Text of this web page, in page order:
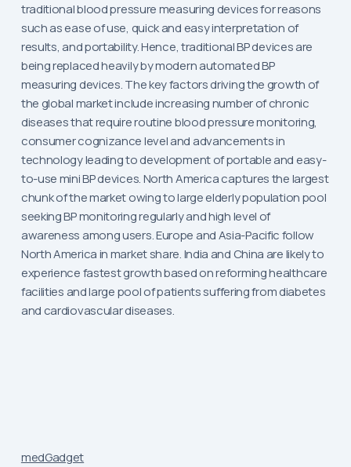
traditional blood pressure measuring devices for reasons
such as ease of use, quick and easy interpretation of
results, and portability. Hence, traditional BP devices are
being replaced heavily by modern automated BP
measuring devices. The key factors driving the growth of
the global market include increasing number of chronic
diseases that require routine blood pressure monitoring,
consumer cognizance level and advancements in
technology leading to development of portable and easy-
to-use mini BP devices. North America captures the largest
chunk of the market owing to large elderly population pool
seeking BP monitoring regularly and high level of
awareness among users. Europe and Asia-Pacific follow
North America in market share. India and China are likely to
experience fastest growth based on reforming healthcare
facilities and large pool of patients suffering from diabetes
and cardiovascular diseases.
medGadget